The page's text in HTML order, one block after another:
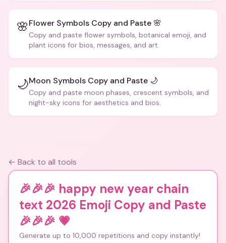
🌸Flower Symbols Copy and Paste 🌸
Copy and paste flower symbols, botanical emoji, and
plant icons for bios, messages, and art.
🌙Moon Symbols Copy and Paste 🌙
Copy and paste moon phases, crescent symbols, and
night-sky icons for aesthetics and bios.
← Back to all tools
🎉🎉🎉 happy new year chain
text 2026 Emoji Copy and Paste
🎉🎉🎉 💗
Generate up to 10,000 repetitions and copy instantly!